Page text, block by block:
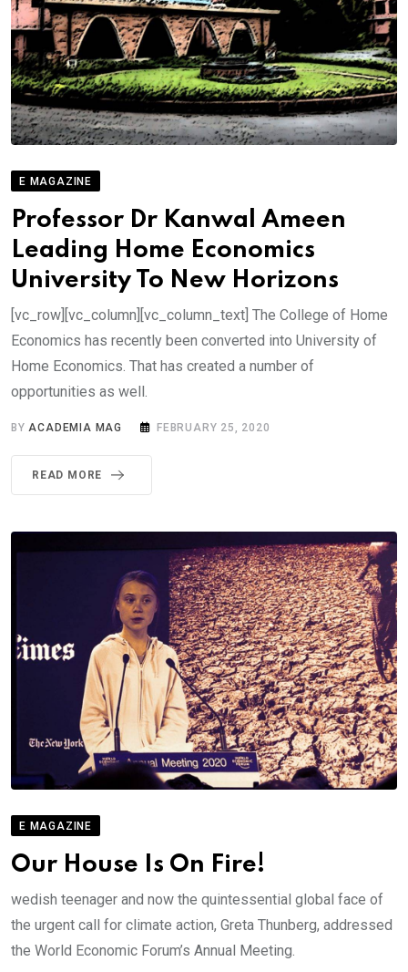
E MAGAZINE
Professor Dr Kanwal Ameen
Leading Home Economics
University To New Horizons
[vc_row][vc_column][vc_column_text] The College of Home
Economics has recently been converted into University of
Home Economics. That has created a number of
opportunities as well.
BYACADEMIA MAG FEBRUARY 25, 2020
READ MORE
E MAGAZINE
Our House Is On Fire!
wedish teenager and now the quintessential global face of
the urgent call for climate action, Greta Thunberg, addressed
the World Economic Forum’s Annual Meeting.